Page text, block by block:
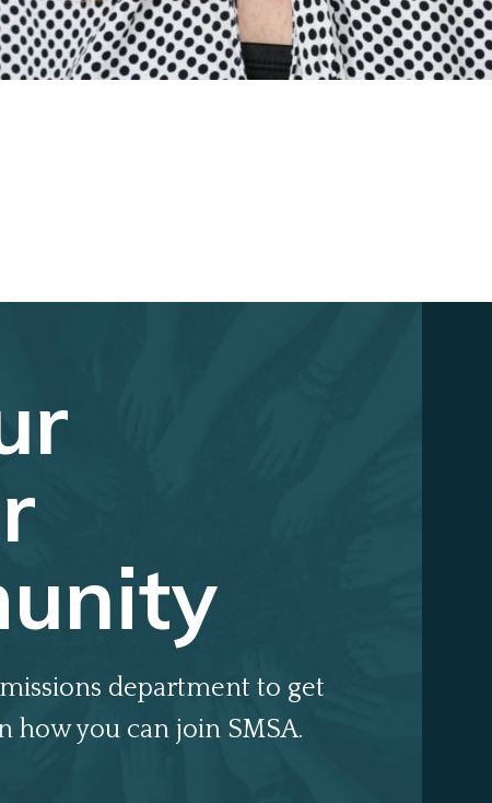
department to get
you can join SMSA.